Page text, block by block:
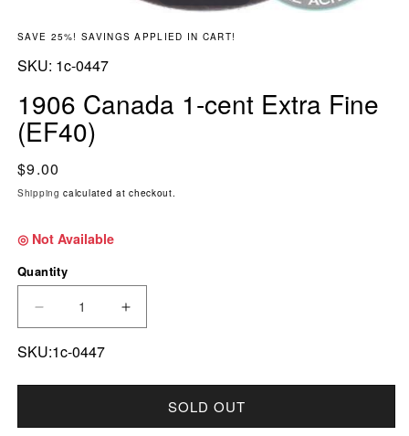
SAVE 25%! SAVINGS APPLIED IN CART!
SKU: SKU:
1c-0447
1906 Canada 1-cent Extra Fine
(EF40)
Regular price
$9.00
Shipping calculated at checkout.
◎ Not Available
Quantity
DECREASE QUANTITY FOR 1906 CANADA 1-
INCREASE QUANTITY FOR 1906
SKU:1c-0447
SOLD OUT